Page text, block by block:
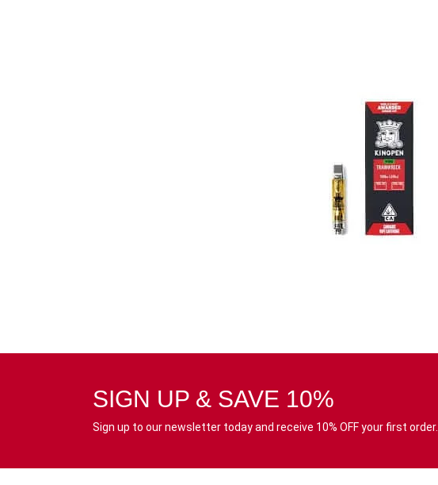
SIGN UP & SAVE 10%
Sign up to our newsletter today and receive 10% OFF your first order.